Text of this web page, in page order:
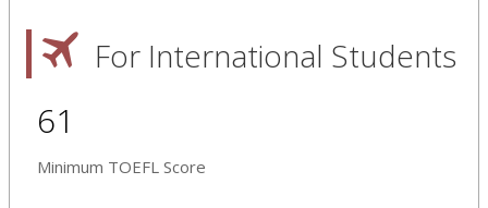
For International Students
61
Minimum TOEFL Score